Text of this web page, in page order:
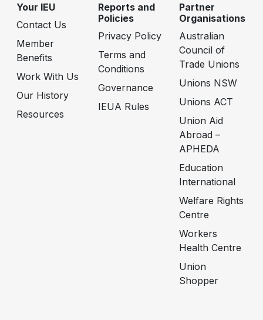
Your IEU
Contact Us
Member
Benefits
Work With Us
Our History
Resources
Reports and
Policies
Privacy Policy
Terms and
Conditions
Governance
IEUA Rules
Partner
Organisations
Australian
Council of
Trade Unions
Unions NSW
Unions ACT
Union Aid
Abroad –
APHEDA
Education
International
Welfare Rights
Centre
Workers
Health Centre
Union
Shopper